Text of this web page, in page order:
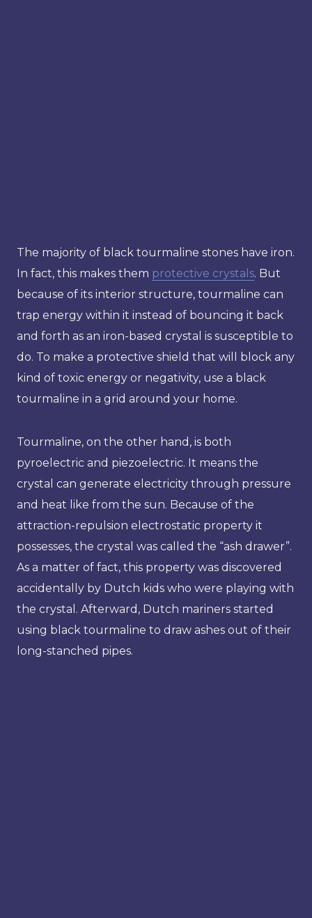
The majority of black tourmaline stones have iron.
In fact, this makes them protective crystals. But
because of its interior structure, tourmaline can
trap energy within it instead of bouncing it back
and forth as an iron-based crystal is susceptible to
do. To make a protective shield that will block any
kind of toxic energy or negativity, use a black
tourmaline in a grid around your home.
Tourmaline, on the other hand, is both
pyroelectric and piezoelectric. It means the
crystal can generate electricity through pressure
and heat like from the sun. Because of the
attraction-repulsion electrostatic property it
possesses, the crystal was called the “ash drawer”.
As a matter of fact, this property was discovered
accidentally by Dutch kids who were playing with
the crystal. Afterward, Dutch mariners started
using black tourmaline to draw ashes out of their
long-stanched pipes.